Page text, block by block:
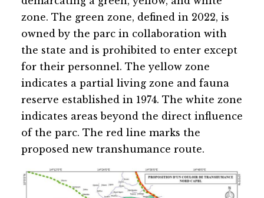
zone. The green zone, defined in 2022, is
owned by the parc in collaboration with
the state and is prohibited to enter except
for their personnel. The yellow zone
indicates a partial living zone and fauna
reserve established in 1974. The white zone
indicates areas beyond the direct influence
of the parc. The red line marks the
proposed new transhumance route.